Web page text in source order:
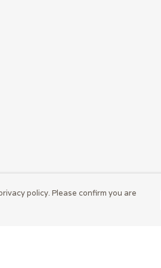
policy. Please confirm you are